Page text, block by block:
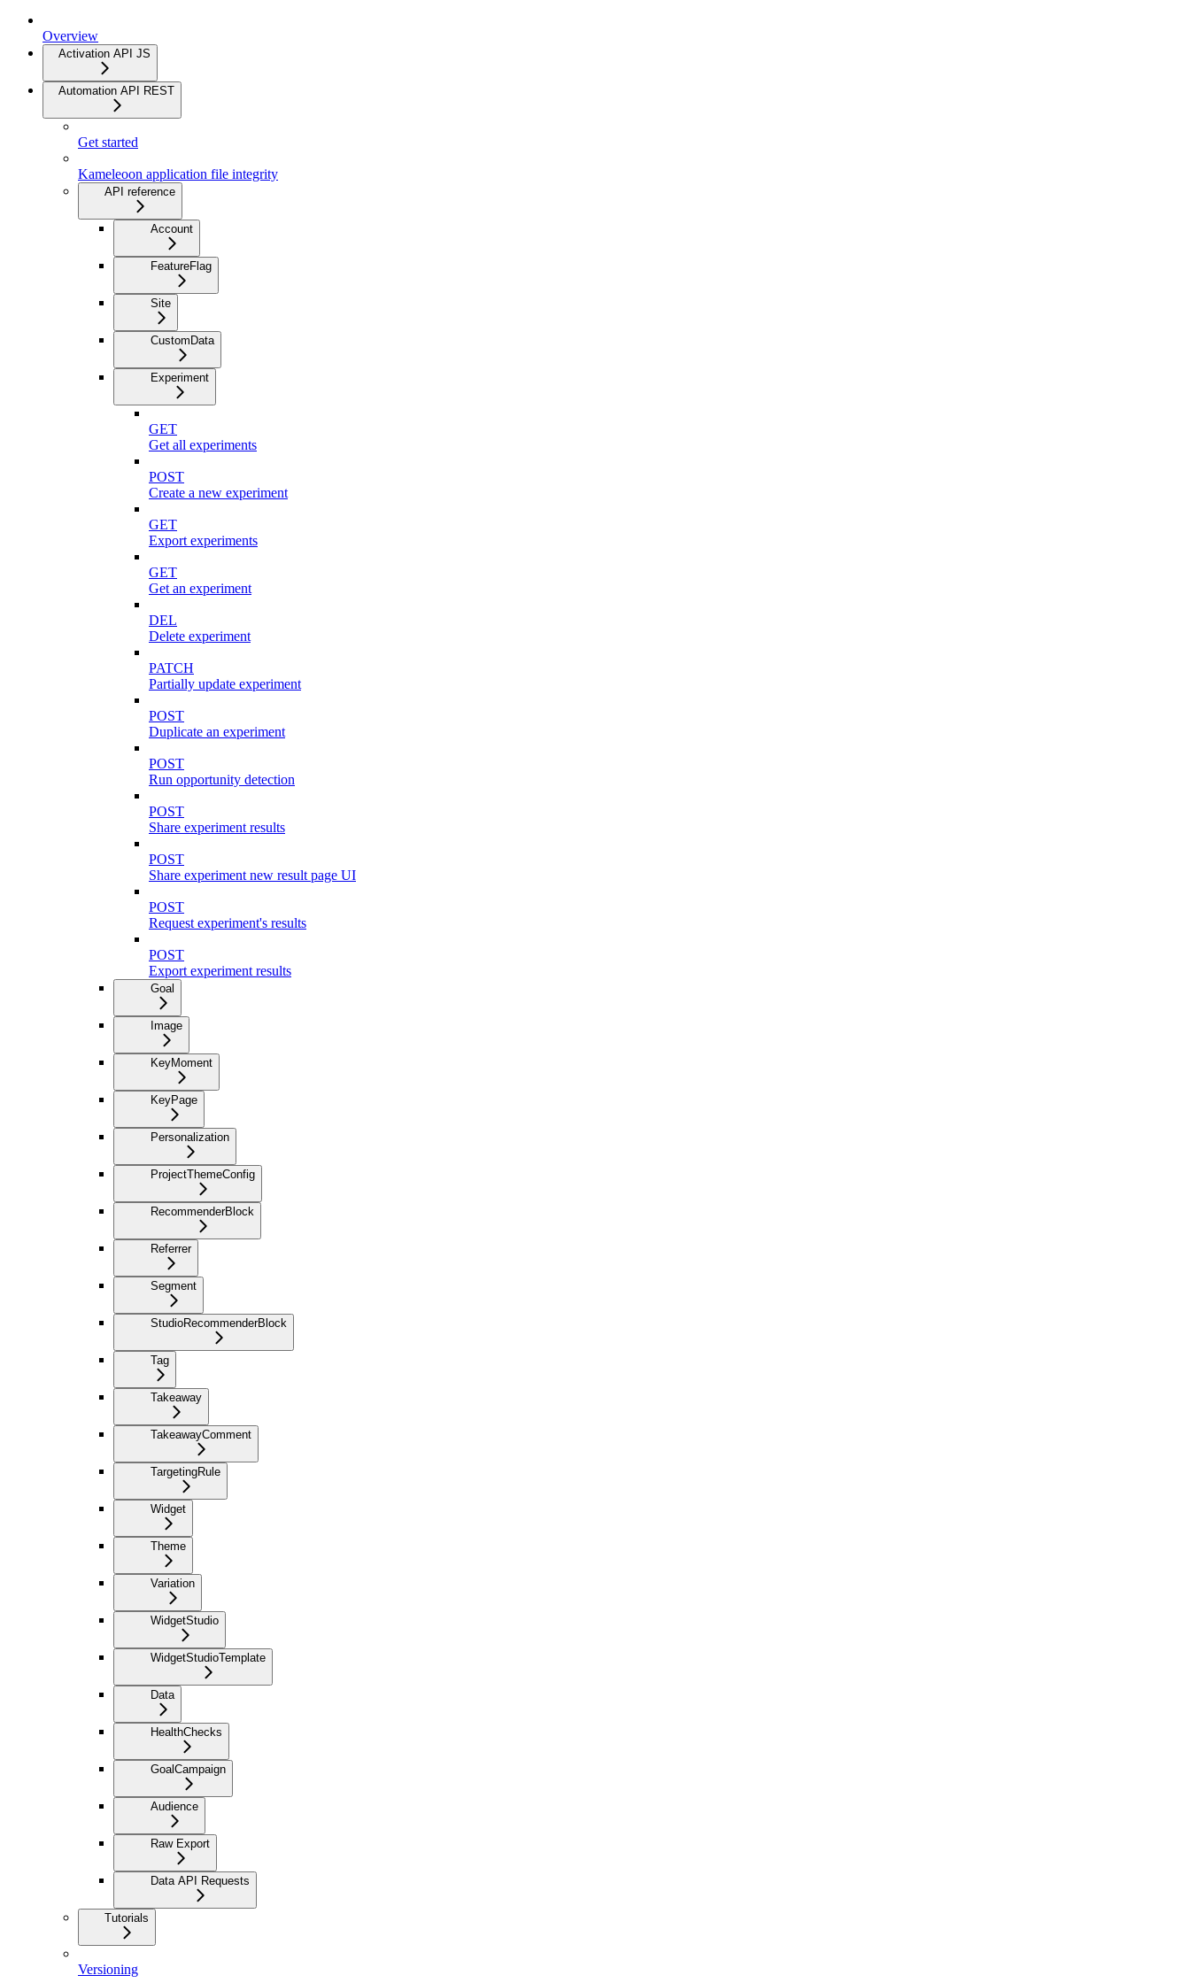
Overview
Activation API JS
Automation API REST
Get started
Kameleoon application file integrity
API reference
Account
FeatureFlag
Site
CustomData
Experiment
GET
Get all experiments
POST
Create a new experiment
GET
Export experiments
GET
Get an experiment
DEL
Delete experiment
PATCH
Partially update experiment
POST
Duplicate an experiment
POST
Run opportunity detection
POST
Share experiment results
POST
Share experiment new result page UI
POST
Request experiment's results
POST
Export experiment results
Goal
Image
KeyMoment
KeyPage
Personalization
ProjectThemeConfig
RecommenderBlock
Referrer
Segment
StudioRecommenderBlock
Tag
Takeaway
TakeawayComment
TargetingRule
Widget
Theme
Variation
WidgetStudio
WidgetStudioTemplate
Data
HealthChecks
GoalCampaign
Audience
Raw Export
Data API Requests
Tutorials
Versioning